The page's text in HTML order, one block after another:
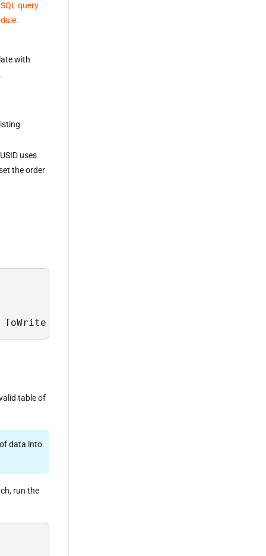
query
.
with
uses
the order
= @table_of_data;
table of
data into
run the